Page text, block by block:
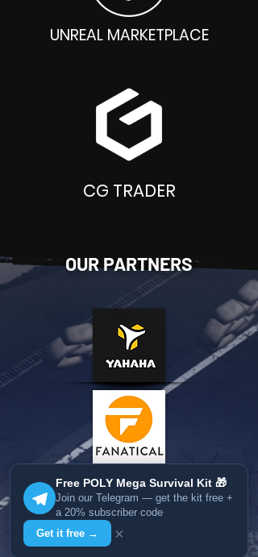
UNREAL MARKETPLACE
CG TRADER
OUR PARTNERS
Free POLY Mega Survival Kit 🎁
Join our Telegram — get the kit free +
a 20% subscriber code
Get it free →
×